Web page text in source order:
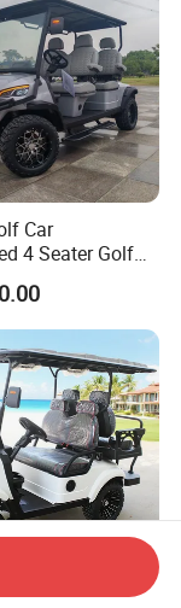
Car
4 Seater Golf
Battery
Battery